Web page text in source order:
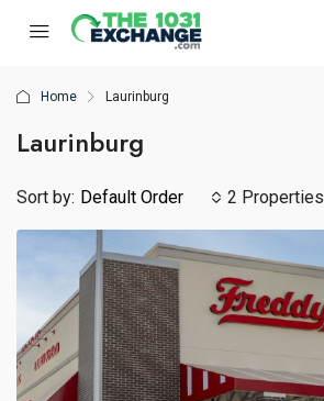
Home Laurinburg
Laurinburg
2 Properties
Sort by: Default Order